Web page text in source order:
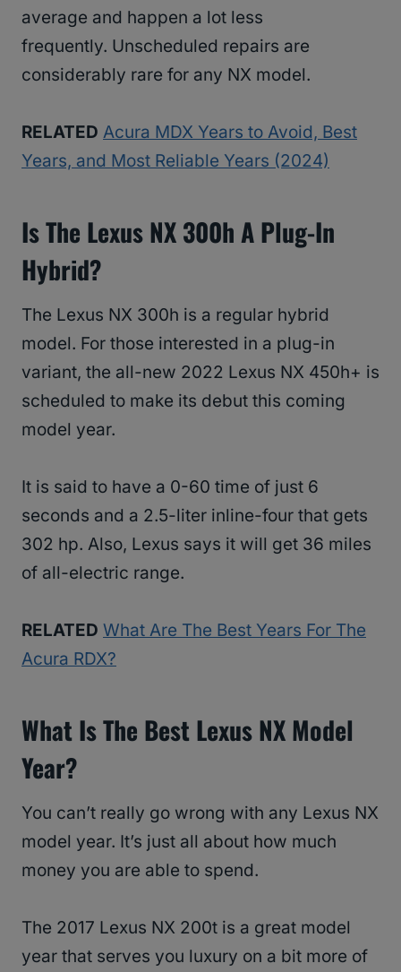
average and happen a lot less
frequently. Unscheduled repairs are
considerably rare for any NX model.
RELATED Acura MDX Years to Avoid, Best
Years, and Most Reliable Years (2024)
Is The Lexus NX 300h A Plug-In
Hybrid?
The Lexus NX 300h is a regular hybrid
model. For those interested in a plug-in
variant, the all-new 2022 Lexus NX 450h+ is
scheduled to make its debut this coming
model year.
It is said to have a 0-60 time of just 6
seconds and a 2.5-liter inline-four that gets
302 hp. Also, Lexus says it will get 36 miles
of all-electric range.
RELATED What Are The Best Years For The
Acura RDX?
What Is The Best Lexus NX Model
Year?
You can’t really go wrong with any Lexus NX
model year. It’s just all about how much
money you are able to spend.
The 2017 Lexus NX 200t is a great model
year that serves you luxury on a bit more of